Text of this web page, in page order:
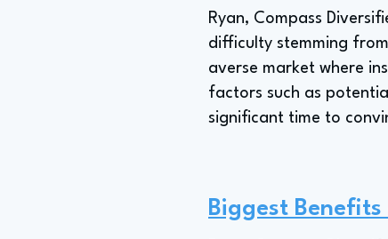
Ryan, Compass
difficulty stemming
averse market where
factors such as
significant time to
Biggest